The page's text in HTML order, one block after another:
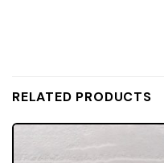
RELATED PRODUCTS